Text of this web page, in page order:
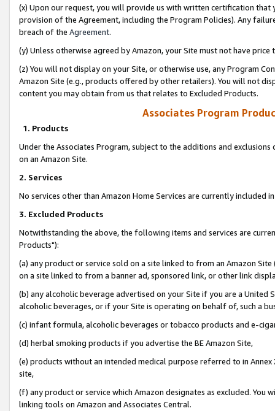
(x) Upon our request, you will provide us with written certification
provision of the Agreement, including the Program Policies). Any
breach of the Agreement.
(y) Unless otherwise agreed by Amazon, your Site must not have
(z) You will not display on your Site, or otherwise use, any Program
Amazon Site (e.g., products offered by other retailers). You will not
content you may obtain from us that relates to Excluded Products.
Associates Program
1. Products
Under the Associates Program, subject to the additions and
on an Amazon Site.
2. Services
No services other than Amazon Home Services are currently included
3. Excluded Products
Notwithstanding the above, the following items and services are
Products"):
(a) any product or service sold on a site linked to from an Amazon
on a site linked to from a banner ad, sponsored link, or other link
(b) any alcoholic beverage advertised on your Site if you are a
alcoholic beverages, or if your Site is operating on behalf of, such a
(c) infant formula, alcoholic beverages or tobacco products and e-
(d) herbal smoking products if you advertise the BE Amazon Site,
(e) products without an intended medical purpose referred to in
site,
(f) any product or service which Amazon designates as excluded. You
linking tools on Amazon and Associates Central.